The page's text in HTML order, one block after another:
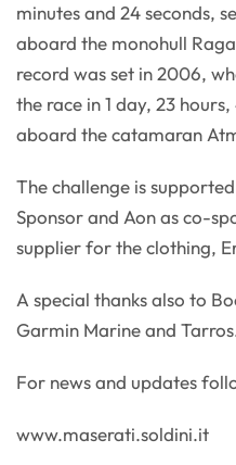
minutes and 24 seconds,
aboard the monohull
record was set in 2006,
the race in 1 day, 23
aboard the catamaran
The challenge is
Sponsor and Aon as co-
supplier for the clothing,
A special thanks also to
Garmin Marine and
For news and updates
www.maserati.soldini.it